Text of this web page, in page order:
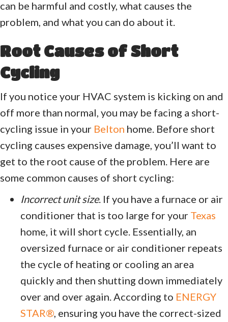
can be harmful and costly, what causes the
problem, and what you can do about it.
Root Causes of Short
Cycling
If you notice your HVAC system is kicking on and
off more than normal, you may be facing a short-
cycling issue in your Belton home. Before short
cycling causes expensive damage, you’ll want to
get to the root cause of the problem. Here are
some common causes of short cycling:
Incorrect unit size. If you have a furnace or air
conditioner that is too large for your Texas
home, it will short cycle. Essentially, an
oversized furnace or air conditioner repeats
the cycle of heating or cooling an area
quickly and then shutting down immediately
over and over again. According to ENERGY
STAR® , ensuring you have the correct-sized